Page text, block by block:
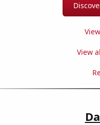
View